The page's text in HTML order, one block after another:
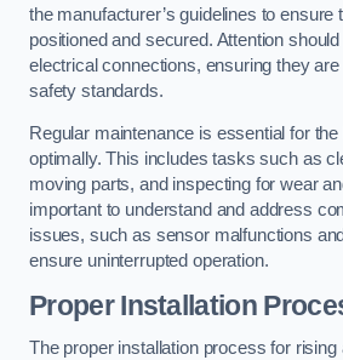
the manufacturer’s guidelines to ensure
positioned and secured. Attention
electrical connections, ensuring they
safety standards.
Regular maintenance is essential for
optimally. This includes tasks such as
moving parts, and inspecting for wear
important to understand and address
issues, such as sensor malfunctions
ensure uninterrupted operation.
Proper Installation
The proper installation process for